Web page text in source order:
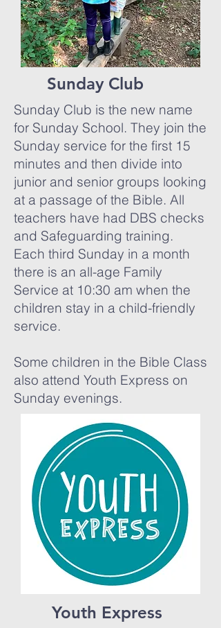
Sunday Club
Sunday Club is the new name
for Sunday School. They join the
Sunday service for the first 15
minutes and then divide into
junior and senior groups looking
at a passage of the Bible. All
teachers have had DBS checks
and Safeguarding training.
Each third Sunday in a month
there is an all-age Family
Service at 10:30 am when the
children stay in a child-friendly
service.
Some children in the Bible Class
also attend Youth Express on
Sunday evenings.
Youth Express